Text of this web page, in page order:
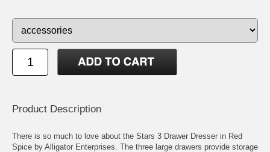
Product Description
There is so much to love about the Stars 3 Drawer Dresser in Red
Spice by Alligator Enterprises. The three large drawers provide storage